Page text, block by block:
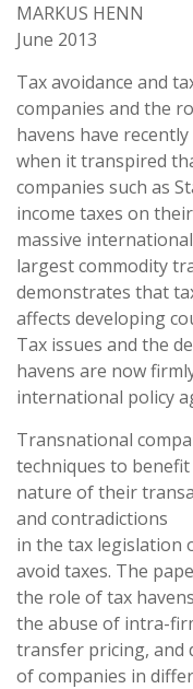
MARKUS HENN
June 2013
Tax avoidance and
companies and the
havens have
when it transpired
companies such as
income taxes on their
massive
largest commodity
demonstrates that
affects developing
Tax issues and the
havens are now
international policy
Transnational
techniques to
nature of their
and contradictions
in the tax legislation
avoid taxes. The
the role of tax
the abuse of intra-
transfer pricing, and
of companies in